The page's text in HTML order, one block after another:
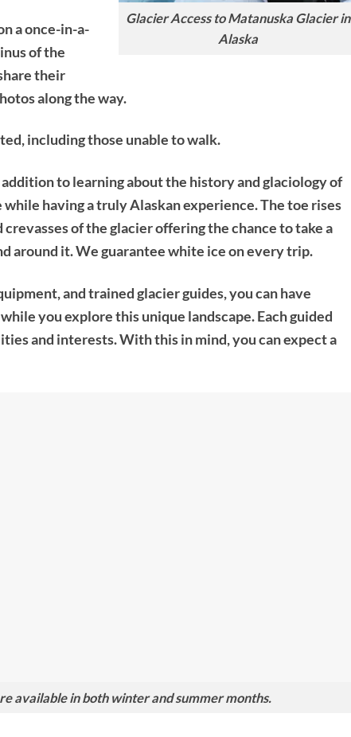
Glacier Access to Matanuska Glacier in
Alaska
a once-in-a-
of the
their
along the way.
including those unable to walk.
to learning about the history and glaciology of
having a truly Alaskan experience. The toe rises
of the glacier offering the chance to take a
around it. We guarantee white ice on every trip.
and trained glacier guides, you can have
you explore this unique landscape. Each guided
and interests. With this in mind, you can expect a
available in both winter and summer months.